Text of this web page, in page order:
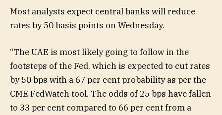
Most analysts expect central banks will reduce
rates by 50 basis points on Wednesday.
“The UAE is most likely going to follow in the
footsteps of the Fed, which is expected to cut rates
by 50 bps with a 67 per cent probability as per the
CME FedWatch tool. The odds of 25 bps have fallen
to 33 per cent compared to 66 per cent from a